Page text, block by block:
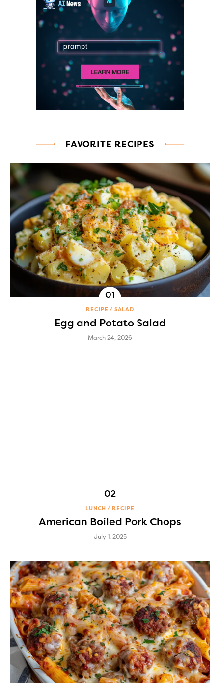
FAVORITE RECIPES
RECIPE SALAD
Egg and Potato Salad
March 24, 2026
LUNCH RECIPE
American Boiled Pork Chops
July 1, 2025